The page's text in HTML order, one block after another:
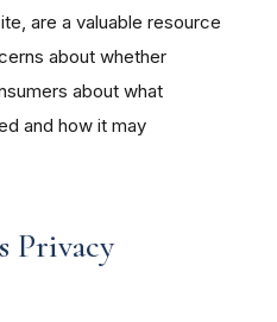
are a valuable resource
about whether
about what
and how it may
Privacy